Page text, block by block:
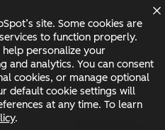
site. Some cookies are
to function properly.
personalize your
and analytics. You can consent
cookies, or manage optional
default cookie settings will
at any time. To learn
.
Status